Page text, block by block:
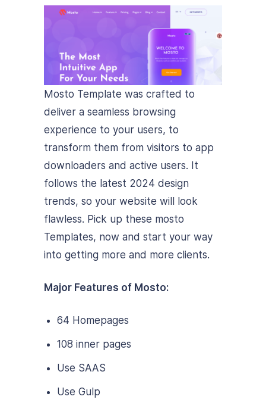
Mosto Template was crafted to
deliver a seamless browsing
experience to your users, to
transform them from visitors to app
downloaders and active users. It
follows the latest 2024 design
trends, so your website will look
flawless. Pick up these mosto
Templates, now and start your way
into getting more and more clients.
Major Features of Mosto:
64 Homepages
108 inner pages
Use SAAS
Use Gulp